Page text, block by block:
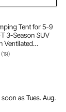
Tent for 5-9
3-Season SUV
Ventilated
Waterproof
Hatch Tents for
(19)
soon as Tues. Aug.